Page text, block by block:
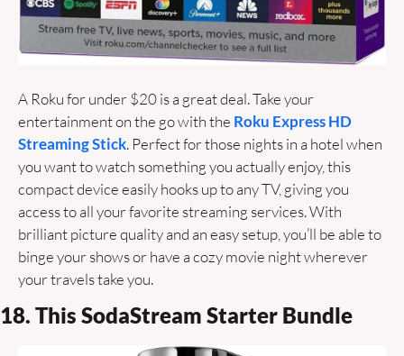
A Roku for under $20 is a great deal. Take your
entertainment on the go with the Roku Express HD
Streaming Stick. Perfect for those nights in a hotel when
you want to watch something you actually enjoy, this
compact device easily hooks up to any TV, giving you
access to all your favorite streaming services. With
brilliant picture quality and an easy setup, you’ll be able to
binge your shows or have a cozy movie night wherever
your travels take you.
18. This SodaStream Starter Bundle